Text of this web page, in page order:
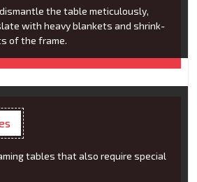
the table meticulously,
with heavy blankets and shrink-
of the frame.
tables that also require special